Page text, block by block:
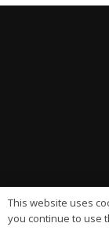
This website uses
you continue to use